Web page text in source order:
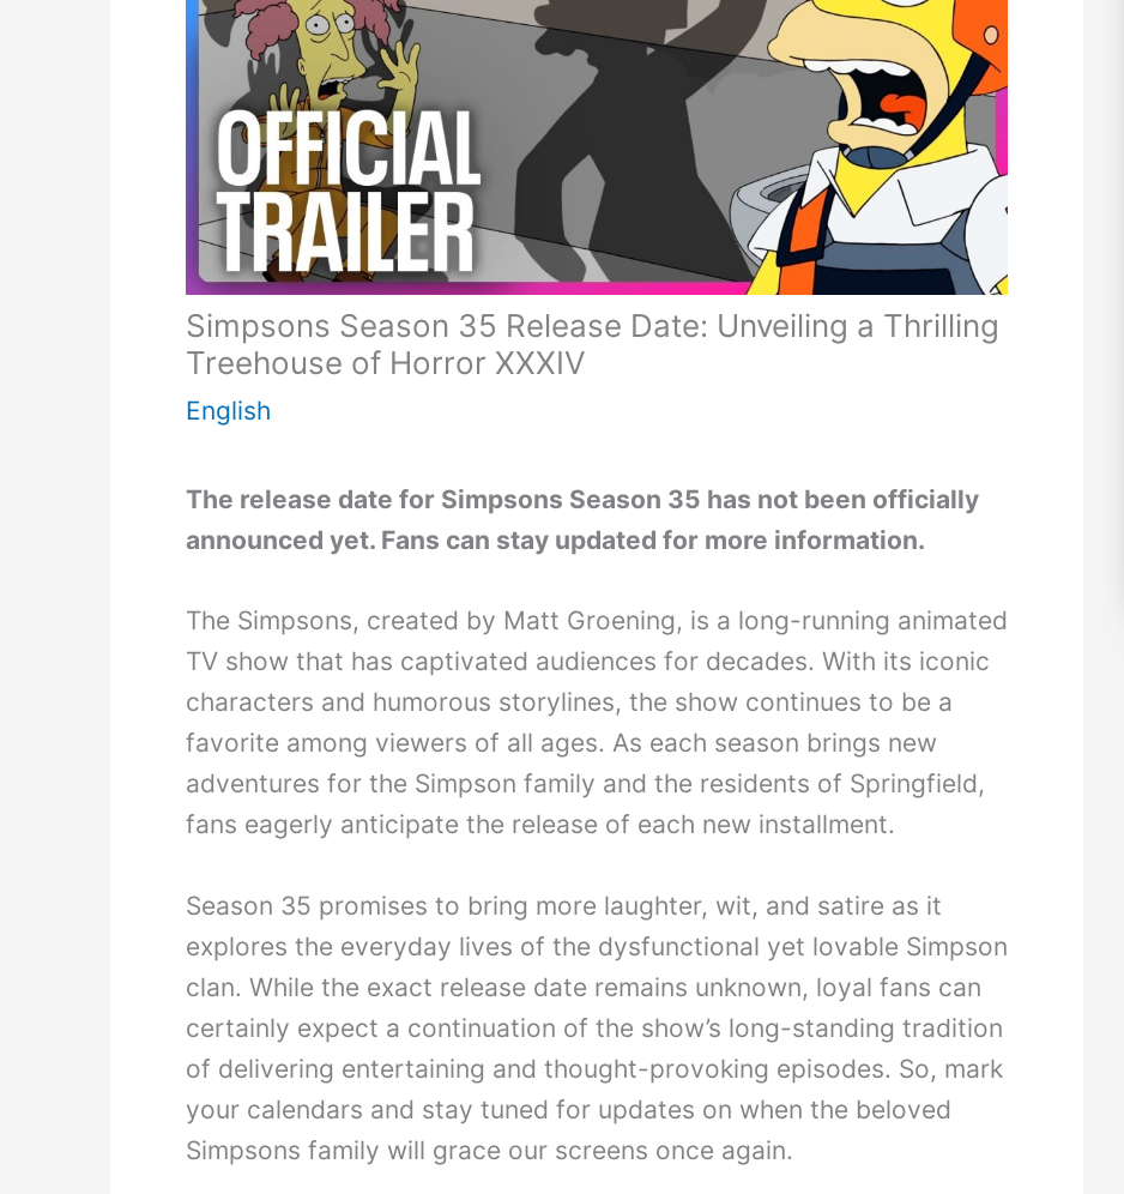
Simpsons Season 35 Release Date: Unveiling a Thrilling
Treehouse of Horror XXXIV
English
The release date for Simpsons Season 35 has not been officially
announced yet. Fans can stay updated for more information.
The Simpsons, created by Matt Groening, is a long-running animated
TV show that has captivated audiences for decades. With its iconic
characters and humorous storylines, the show continues to be a
favorite among viewers of all ages. As each season brings new
adventures for the Simpson family and the residents of Springfield,
fans eagerly anticipate the release of each new installment.
Season 35 promises to bring more laughter, wit, and satire as it
explores the everyday lives of the dysfunctional yet lovable Simpson
clan. While the exact release date remains unknown, loyal fans can
certainly expect a continuation of the show’s long-standing tradition
of delivering entertaining and thought-provoking episodes. So, mark
your calendars and stay tuned for updates on when the beloved
Simpsons family will grace our screens once again.